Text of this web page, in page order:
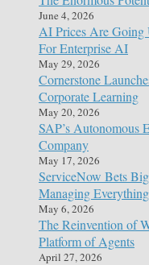
June 4, 2026
AI Prices Are
For Enterprise AI
May 29, 2026
Cornerstone
Corporate Learning
May 20, 2026
SAP’s Autonomous
Company
May 17, 2026
ServiceNow Bets
Managing Everything
May 6, 2026
The Reinvention of
Platform of Agents
April 27, 2026